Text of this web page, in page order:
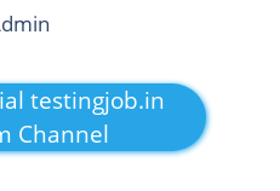
testingjob.in
Channel